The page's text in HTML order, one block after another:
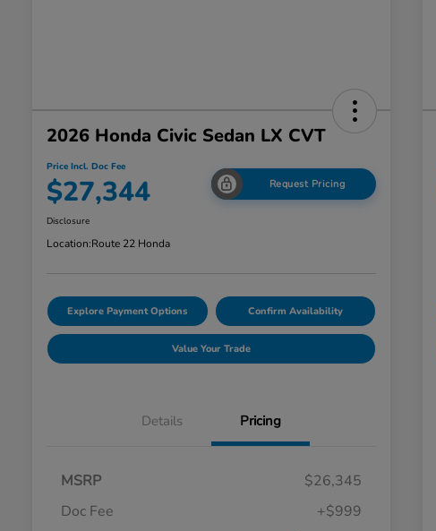
2026 Honda Civic Sedan LX CVT
Price Incl. Doc Fee
$27,344 Request Pricing
Disclosure
Location:Route 22 Honda
Explore Payment Options Confirm Availability
Value Your Trade
Details Pricing
MSRP
$26,345
Doc Fee
+$999